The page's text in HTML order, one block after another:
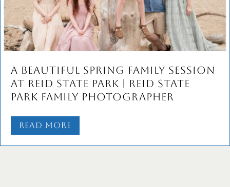
Marginal Way Family Portraits
with the B Family